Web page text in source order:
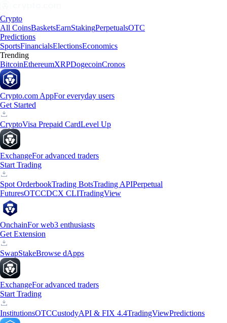
Crypto
All CoinsBasketsEarnStakingPerpetualsOTC
Predictions
SportsFinancialsElectionsEconomics
Trending
BitcoinEthereumXRPDogecoinCronos
Crypto.com AppFor everyday users
Get Started
CryptoVisa Prepaid CardLevel Up
ExchangeFor advanced traders
Start Trading
Spot OrderbookTrading BotsTrading APIPerpetual
FuturesOTCCDCX CLITradingView
OnchainFor web3 enthusiasts
Get Extension
SwapStakeBrowse dApps
ExchangeFor advanced traders
Start Trading
InstitutionsOTCCustodyAPI & FIX 4.4TradingViewPredictions